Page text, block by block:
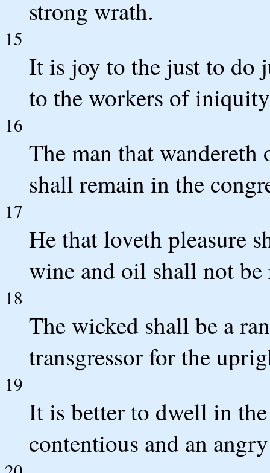
strong wrath.
15
It is joy to the just to do
to the workers of
16
The man that
shall remain in the
17
He that loveth pleasure
wine and oil shall not
18
The wicked shall be a
transgressor for the
19
It is better to dwell in
contentious and an